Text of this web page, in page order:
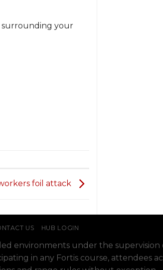
surrounding your
foil attack
US HUB LOGIN
environments under the supervision
in any Fortis course, attendees